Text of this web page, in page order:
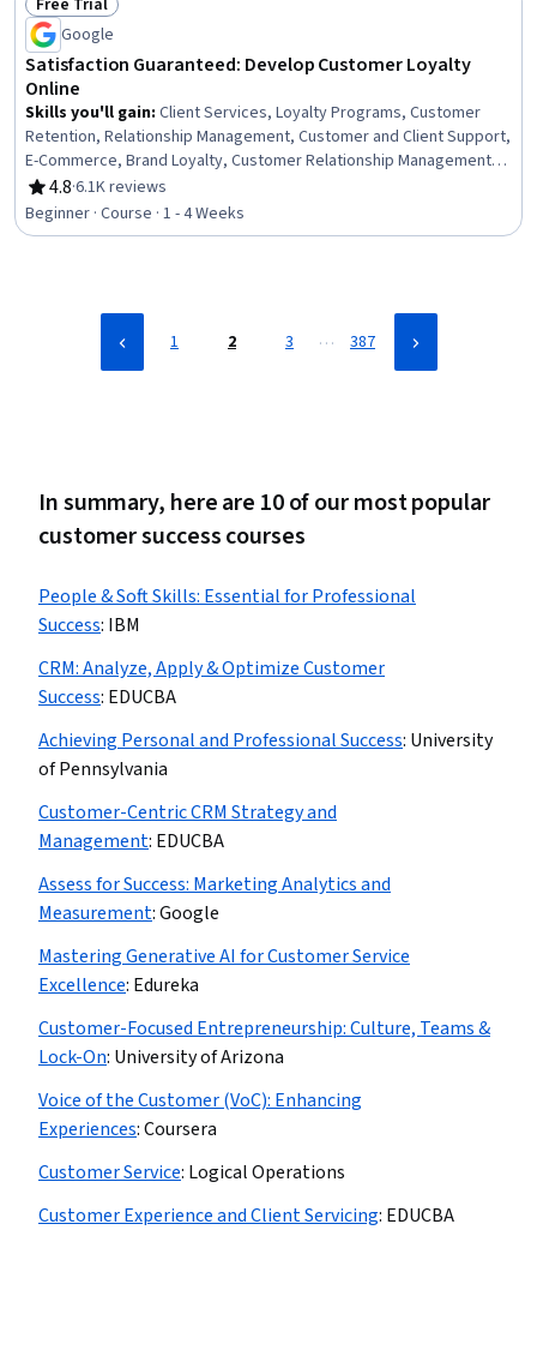
experience improvement, Interpersonal
Communications, Leadership, Customer Engagement,
Verbal Communication Skills, Customer Communications
Management, Communication
Status: Free Trial
Free Trial
Google
Satisfaction Guaranteed: Develop Customer Loyalty
Online
Skills you'll gain: Client Services, Loyalty Programs, Customer
Retention, Relationship Management, Customer and Client Support,
E-Commerce, Brand Loyalty, Customer Relationship Management,
Customer Service, Customer Relationship Building, Customer
Engagement, Web Analytics, Digital Marketing, Product
Improvement, Customer Analysis, Digital Analysis, Digital Marketing
4.8
Rating, 4.8 out of 5 stars
·6.1K reviews
Beginner · Course · 1 - 4 Weeks
1 2 3 … 387
In summary, here are 10 of our most popular
customer success courses
People & Soft Skills: Essential for Professional
Success: IBM
CRM: Analyze, Apply & Optimize Customer
Success: EDUCBA
Achieving Personal and Professional Success: University
of Pennsylvania
Customer-Centric CRM Strategy and
Management: EDUCBA
Assess for Success: Marketing Analytics and
Measurement:Google
Mastering Generative AI for Customer Service
Excellence: Edureka
Customer-Focused Entrepreneurship: Culture, Teams &
Lock-On: University of Arizona
Voice of the Customer (VoC): Enhancing
Experiences:Coursera
Customer Service: Logical Operations
Customer Experience and Client Servicing: EDUCBA